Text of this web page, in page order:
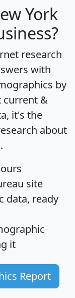
York
research
with
by
current &
it's the
about
site
data, ready
it
Report